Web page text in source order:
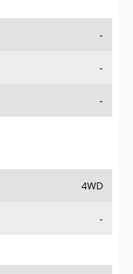
-
-
-
4WD
-